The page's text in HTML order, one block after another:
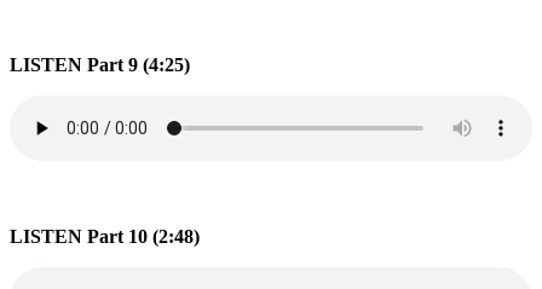
LISTEN Part 9 (4:25)
LISTEN Part 10 (2:48)